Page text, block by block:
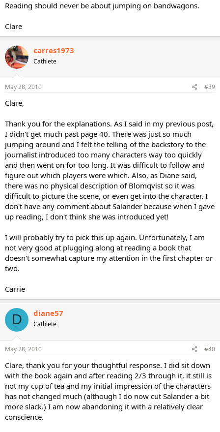
Reading should never be about jumping on bandwagons.
Clare
carres1973
Cathlete
May 28, 2010 #39
Clare,
Thank you for the explanations. As I said in my previous post,
I didn't get much past page 40. There was just so much
jumping around and I felt the telling of the backstory to the
journalist introduced too many characters way too quickly
and then went on for too long. It was difficult to follow and
figure out which players were which. Also, as Diane said,
there was no physical description of Blomqvist so it was
difficult to picture the scene, or even get into the character. I
don't have any comment about Salander because when I gave
up reading, I don't think she was introduced yet!
I will probably try to pick this up again. Unfortunately, I am
not very good at plugging along at reading a book that
doesn't somewhat capture my attention in the first chapter or
two.
Carrie
D diane57
Cathlete
May 28, 2010 #40
Clare, thank you for your thoughtful response. I did sit down
with the book again and after reading 2/3 through it, it still is
not my cup of tea and my initial impression of the characters
has not changed much (although I do now cut Salander a bit
more slack.) I am now abandoning it with a relatively clear
conscience.